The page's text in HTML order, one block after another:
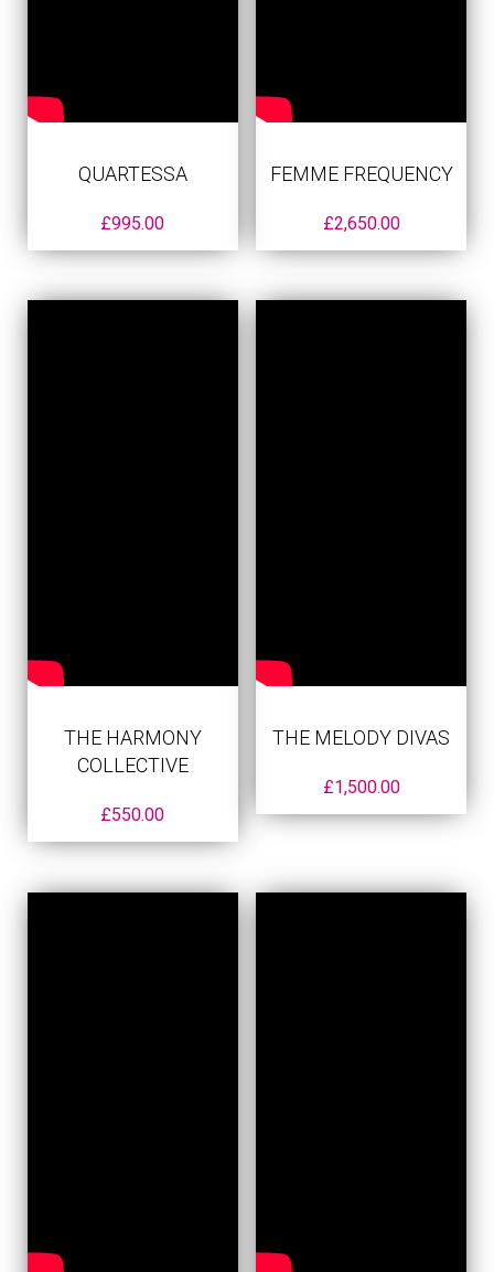
QUARTESSA
£995.00
FEMME FREQUENCY
£2,650.00
THE HARMONY
COLLECTIVE
£550.00
THE MELODY DIVAS
£1,500.00